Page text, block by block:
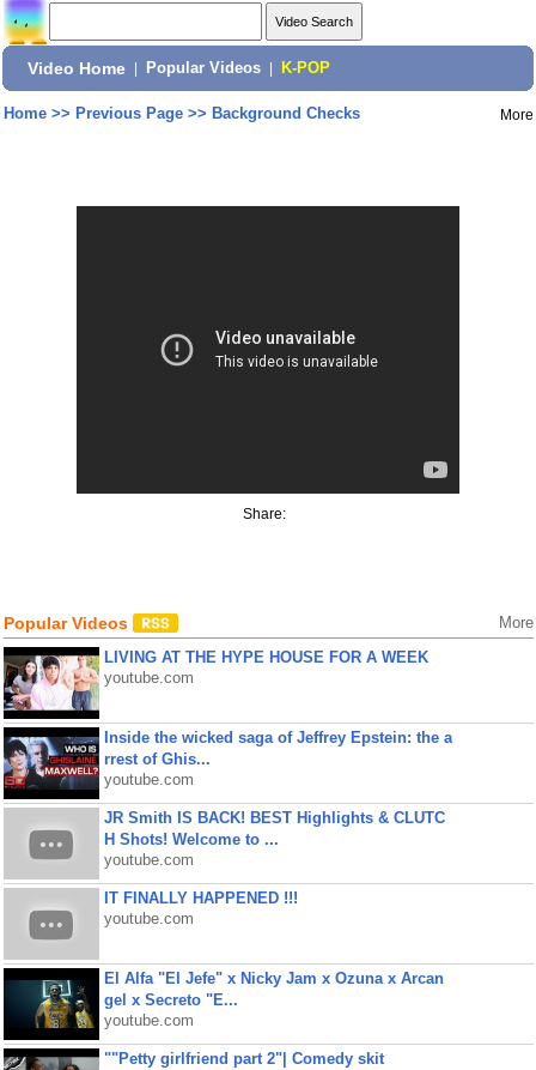
Video Home Popular Videos K-POP
Home>> Previous Page>> Background Checks More
Share:
Popular Videos More
LIVING AT THE HYPE HOUSE FOR A WEEK
youtube.com
Inside the wicked saga of Jeffrey Epstein: the a
rrest of Ghis...
youtube.com
JR Smith IS BACK! BEST Highlights & CLUTC
H Shots! Welcome to ...
youtube.com
IT FINALLY HAPPENED !!!
youtube.com
El Alfa "El Jefe" x Nicky Jam x Ozuna x Arcan
gel x Secreto "E...
youtube.com
""Petty girlfriend part 2"| Comedy skit